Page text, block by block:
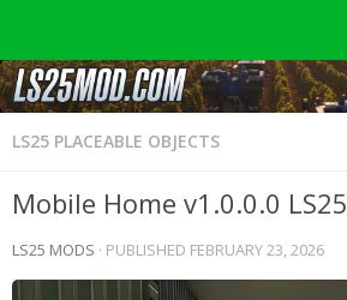
LS25 PLACEABLE OBJECTS
Mobile Home v1.0.0.0 LS25
LS25 MODS · PUBLISHED FEBRUARY 23, 2026